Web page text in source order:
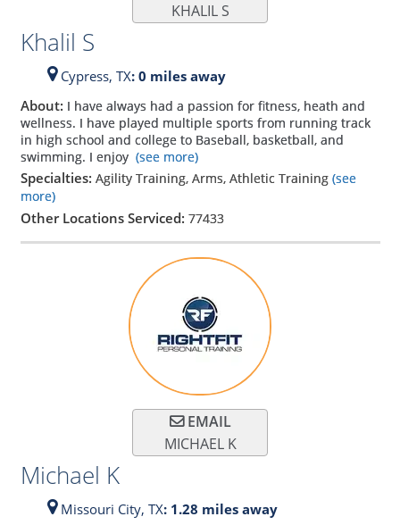
KHALIL S
Khalil S
Cypress, TX: 0 miles away
About: I have always had a passion for fitness, heath and
wellness. I have played multiple sports from running track
in high school and college to Baseball, basketball, and
swimming. I enjoy (see more)
Specialties: Agility Training, Arms, Athletic Training (see
more)
Other Locations Serviced: 77433
EMAIL
MICHAEL K
Michael K
Missouri City, TX: 1.28 miles away